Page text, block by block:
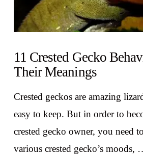
11 Crested Gecko
Their Meanings
Crested geckos are amazing
easy to keep. But in order to
crested gecko owner, you need
various crested gecko’s moods,